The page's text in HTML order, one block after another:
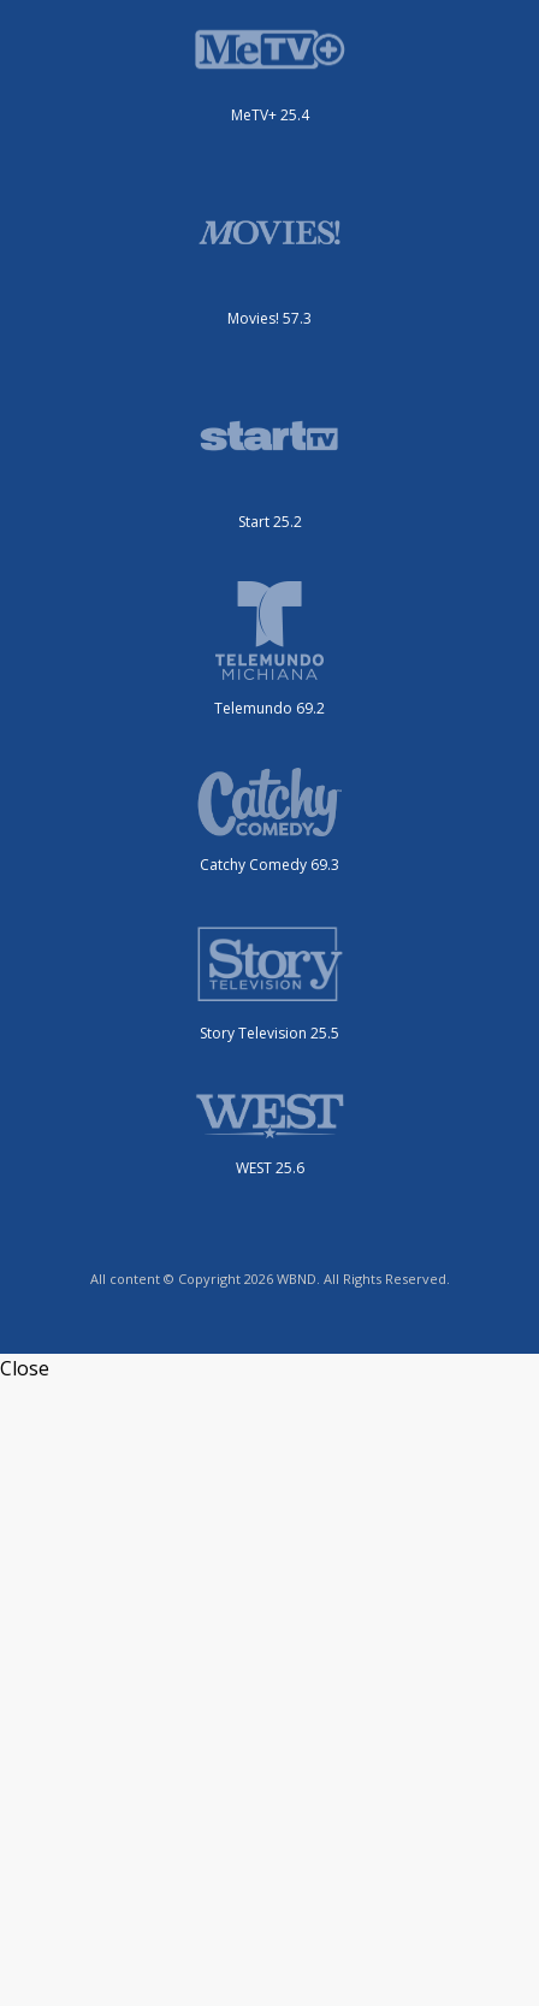
MeTV+ 25.4
Movies! 57.3
Start 25.2
Telemundo 69.2
Catchy Comedy 69.3
Story Television 25.5
WEST 25.6
All content © Copyright 2026 WBND. All Rights Reserved.
Close